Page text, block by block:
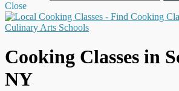
Close
Cooking Classes in
NY